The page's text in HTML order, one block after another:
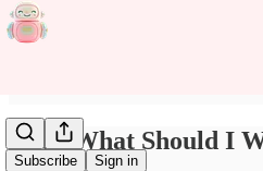
Subscribe Sign in
The "What Should I